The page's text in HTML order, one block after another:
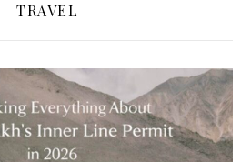
TRAVEL